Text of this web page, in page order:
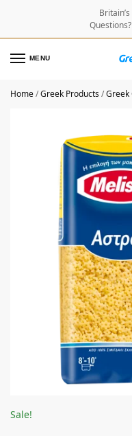
MENU
Home/Greek Products/Greek
Sale!